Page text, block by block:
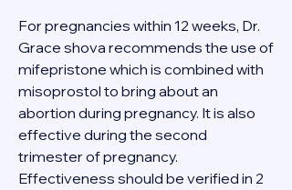
For pregnancies within 12 weeks, Dr.
Grace shova recommends the use of
mifepristone which is combined with
misoprostol to bring about an
abortion during pregnancy. It is also
effective during the second
trimester of pregnancy.
Effectiveness should be verified in 2